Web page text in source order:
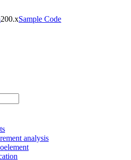
200.xSample Code
analysis